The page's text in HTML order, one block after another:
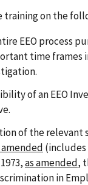
training on the
EEO process
time frames
of an EEO
of the
amended (includes
as amended,
in